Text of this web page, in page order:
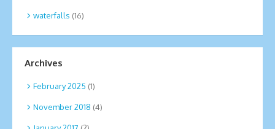
waterfalls (16)
Archives
February 2025 (1)
November 2018 (4)